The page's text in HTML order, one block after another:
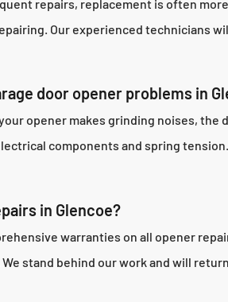
repairs, replacement is often
Our experienced technicians
door opener problems in
opener makes grinding noises,
components and spring
in Glencoe?
warranties on all opener
stand behind our work and will